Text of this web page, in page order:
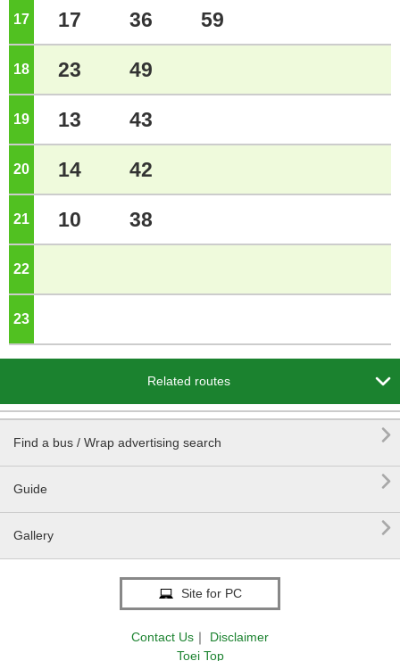
17 o'clock
17 36 59
18 o'clock
23 49
19 o'clock
13 43
20 o'clock
14 42
21 o'clock
10 38
22
23
Related routes 
Find a bus / Wrap advertising search 
Guide 
Gallery 
Site for PC
Contact Us ｜
Disclaimer
Toei Top